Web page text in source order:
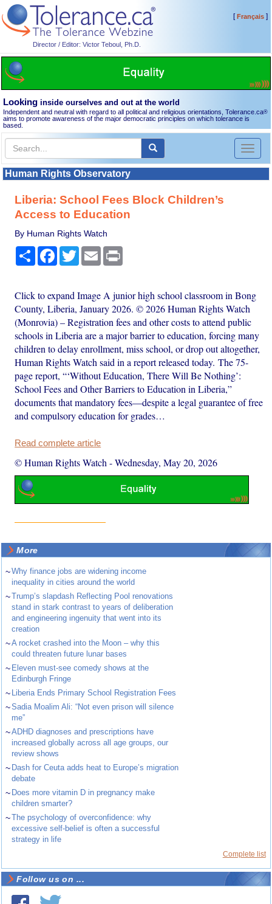
Director / Editor: Victor Teboul, Ph.D.
[Français]
Looking inside ourselves and out at the world
Independent and neutral with regard to all political and religious orientations, Tolerance.ca®
aims to promote awareness of the major democratic principles on which tolerance is
based.
Toggle
Human Rights Observatory
Liberia: School Fees Block Children’s
Access to Education
By Human Rights Watch
Share Facebook
TwitterEmail
Click to expand Image A junior high school classroom in Bong
County, Liberia, January 2026. © 2026 Human Rights Watch
(Monrovia) – Registration fees and other costs to attend public
schools in Liberia are a major barrier to education, forcing many
children to delay enrollment, miss school, or drop out altogether,
Human Rights Watch said in a report released today. The 75-
page report, “‘Without Education, There Will Be Nothing’:
School Fees and Other Barriers to Education in Liberia,”
documents that mandatory fees—despite a legal guarantee of free
and compulsory education for grades…
Read complete article
© Human Rights Watch -Wednesday, May 20, 2026
More
~Why finance jobs are widening income
inequality in cities around the world
~Trump’s slapdash Reflecting Pool renovations
stand in stark contrast to years of deliberation
and engineering ingenuity that went into its
creation
~A rocket crashed into the Moon – why this
could threaten future lunar bases
~ Eleven must-see comedy shows at the
Edinburgh Fringe
~ Liberia Ends Primary School Registration Fees
~Sadia Moalim Ali: “Not even prison will silence
me”
~ADHD diagnoses and prescriptions have
increased globally across all age groups, our
review shows
~ Dash for Ceuta adds heat to Europe’s migration
debate
~ Does more vitamin D in pregnancy make
children smarter?
~The psychology of overconfidence: why
excessive self-belief is often a successful
strategy in life
Complete list
Follow us on ...